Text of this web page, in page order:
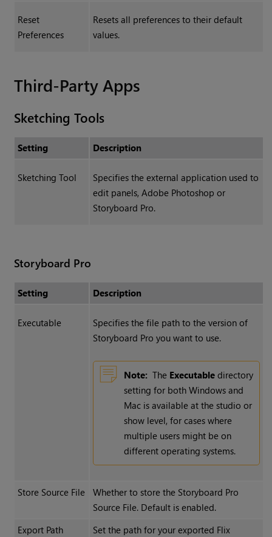
Reset
Preferences
Resets all preferences to their default
values.
Third-Party Apps
Sketching Tools
Setting Description
Sketching Tool
Specifies the external application used to
edit panels, Adobe Photoshop or
Storyboard Pro.
Storyboard Pro
Setting Description
Executable
Specifies the file path to the version of
Storyboard Pro you want to use.
Note: The Executabledirectory
setting for both Windows and
Mac is available at the studio or
show level, for cases where
multiple users might be on
different operating systems.
Store Source File
Whether to store the Storyboard Pro
Source File. Default is enabled.
Export Path
Set the path for your exported Flix